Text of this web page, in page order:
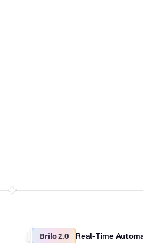
Brilo 2.0 Real-Time